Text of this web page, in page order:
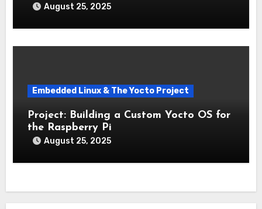
August 25, 2025
Embedded Linux & The Yocto Project
Project: Building a Custom Yocto OS for
the Raspberry Pi
August 25, 2025